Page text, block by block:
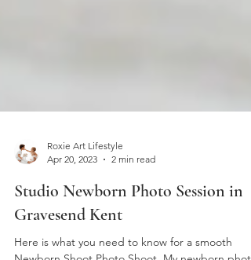
Apr 20, 2023
2 min read
Studio Newborn Photo Session in